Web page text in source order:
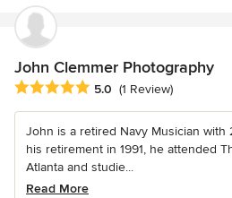
John Clemmer Photography
Average rating: 5 out of 5 stars
5.0 (1 Review)
John is a retired Navy Musician
his retirement in 1991, he attended
Atlanta and studie...
Read More